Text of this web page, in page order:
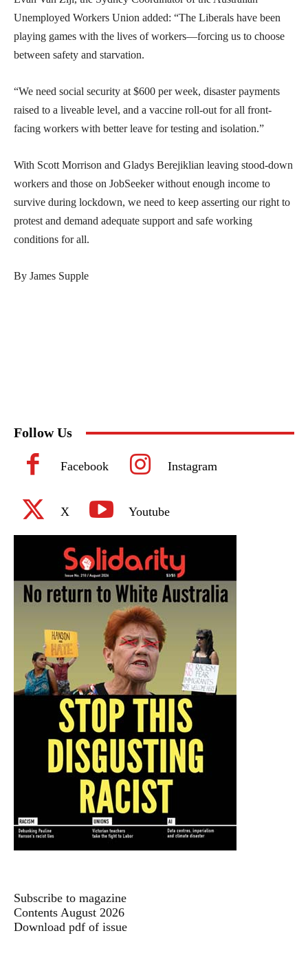
Unemployed Workers Union added: “The Liberals have been
playing games with the lives of workers—forcing us to choose
between safety and starvation.
“We need social security at $600 per week, disaster payments
raised to a liveable level, and a vaccine roll-out for all front-
facing workers with better leave for testing and isolation.”
With Scott Morrison and Gladys Berejiklian leaving stood-down
workers and those on JobSeeker without enough income to
survive during lockdown, we need to keep asserting our right to
protest and demand adequate support and safe working
conditions for all.
By James Supple
Follow Us
Facebook Instagram
X Youtube
Subscribe to magazine
Contents August 2026
Download pdf of issue